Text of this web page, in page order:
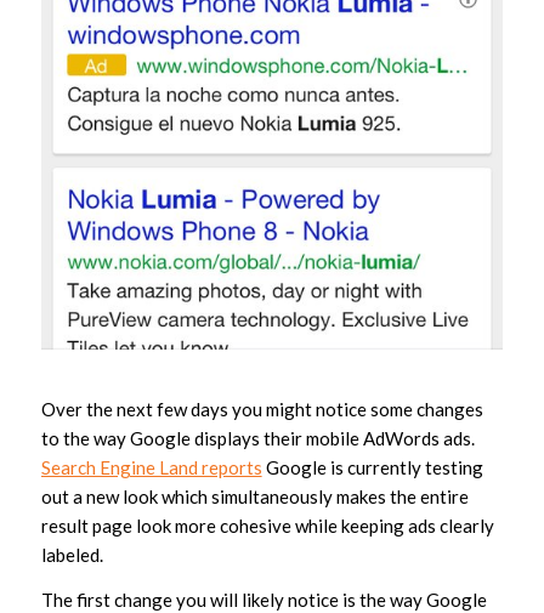
Over the next few days you might notice some changes
to the way Google displays their mobile AdWords ads.
Search Engine Land reports Google is currently testing
out a new look which simultaneously makes the entire
result page look more cohesive while keeping ads clearly
labeled.
The first change you will likely notice is the way Google